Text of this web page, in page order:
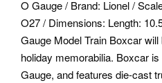
O Gauge / Brand: Lionel /
O27 / Dimensions: Length:
Gauge Model Train Boxcar
holiday memorabilia. Boxcar
Gauge, and features die-cast